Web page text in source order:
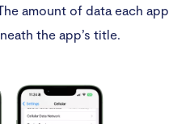
amount of data each app
the app’s title.